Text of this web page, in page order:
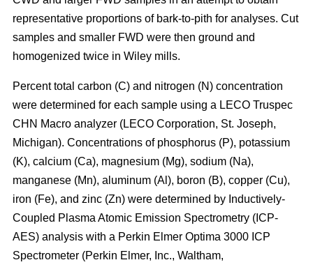
representative proportions of bark-to-pith for analyses. Cut
samples and smaller FWD were then ground and
homogenized twice in Wiley mills.
Percent total carbon (C) and nitrogen (N) concentration
were determined for each sample using a LECO Truspec
CHN Macro analyzer (LECO Corporation, St. Joseph,
Michigan). Concentrations of phosphorus (P), potassium
(K), calcium (Ca), magnesium (Mg), sodium (Na),
manganese (Mn), aluminum (Al), boron (B), copper (Cu),
iron (Fe), and zinc (Zn) were determined by Inductively-
Coupled Plasma Atomic Emission Spectrometry (ICP-
AES) analysis with a Perkin Elmer Optima 3000 ICP
Spectrometer (Perkin Elmer, Inc., Waltham,